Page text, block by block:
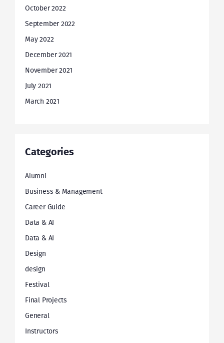
October 2022
September 2022
May 2022
December 2021
November 2021
July 2021
March 2021
Categories
Alumni
Business & Management
Career Guide
Data & AI
Data & AI
Design
design
Festival
Final Projects
General
Instructors